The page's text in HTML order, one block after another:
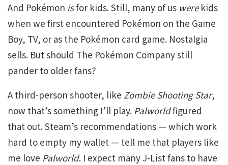
And Pokémon isfor kids. Still, many of us werekids
when we first encountered Pokémon on the Game
Boy, TV, or as the Pokémon card game. Nostalgia
sells. But should The Pokémon Company still
pander to older fans?
A third-person shooter, like Zombie Shooting Star,
now that’s something I’ll play. Palworldfigured
that out. Steam’s recommendations — which work
hard to empty my wallet — tell me that players like
me love Palworld. I expect many J-List fans to have